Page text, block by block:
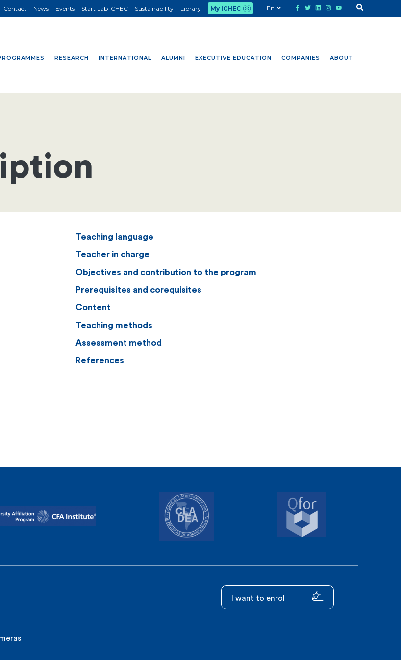
RESEARCH INTERNATIONAL ALUMNI EXECUTIVE EDUCATION COMPANIES ABOUT
Contact News Events Start Lab ICHEC Sustainability Library My ICHEC En
Teaching language
Teacher in charge
Objectives and contribution to the program
Prerequisites and corequisites
Content
Teaching methods
Assessment method
References
I want to enrol